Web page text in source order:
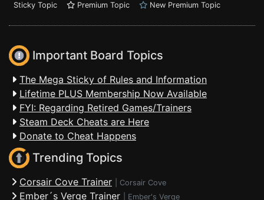
Sticky Topic
Premium Topic New Premium Topic
Important Board Topics
The Mega Sticky of Rules and Information
Lifetime PLUS Membership Now Available
FYI: Regarding Retired Games/Trainers
Steam Deck Cheats are Here
Donate to Cheat Happens
Trending Topics
Corsair Cove Trainer Corsair Cove
Ember´s Verge Trainer Ember's Verge